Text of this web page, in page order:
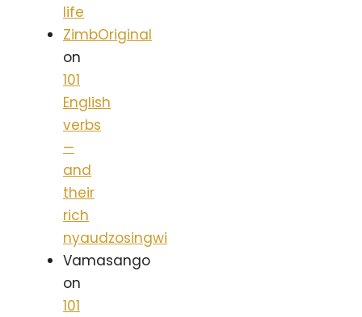
life
ZimbOriginal
on
101
English
verbs
—
and
their
rich
nyaudzosingwi
Vamasango
on
101